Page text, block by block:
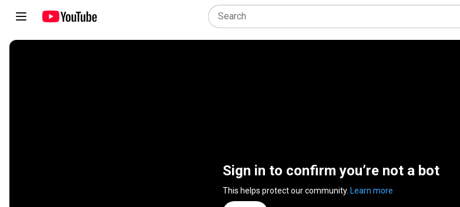
Sign in to confirm you’re not a bot
This helps protect our community. Learn more